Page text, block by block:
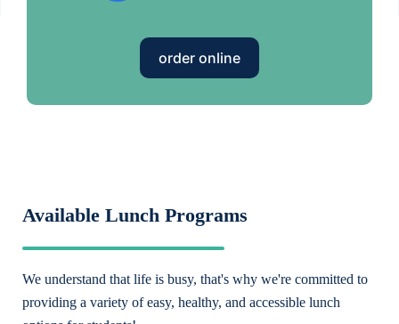
order online
Available Lunch Programs
We understand that life is busy, that's why we're committed to
providing a variety of easy, healthy, and accessible lunch